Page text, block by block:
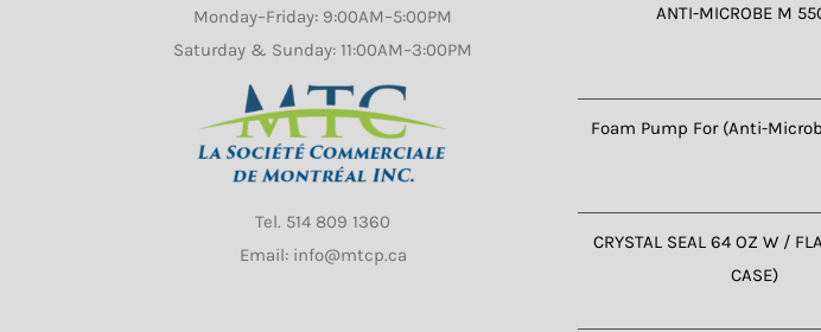
Monday–Friday: 9:00AM–5:00PM
Saturday & Sunday: 11:00AM–3:00PM
Tel. 514 809 1360
Email: info@mtcp.ca
ANTI-MICROBE M
Foam Pump For (Anti-
CRYSTAL SEAL 64 OZ W /
CASE)